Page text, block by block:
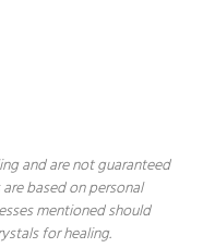
and are not guaranteed
based on personal
mentioned should
for healing.